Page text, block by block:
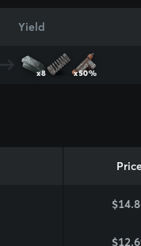
Yield
x8 x50%